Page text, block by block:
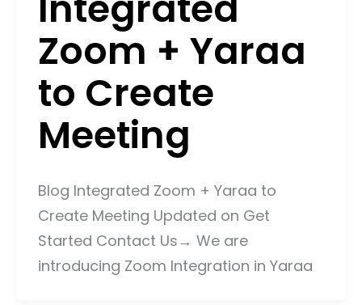
Zoom + Yaraa
to Create
Meeting
Blog Integrated Zoom + Yaraa to
Create Meeting Updated on Get
Started Contact Us→ We are
introducing Zoom Integration in Yaraa